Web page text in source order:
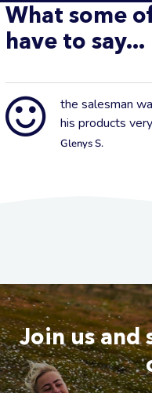
What some
have to say...
the salesman
his products
Glenys S.
Join us and